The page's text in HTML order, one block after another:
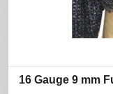
16 Gauge 9 mm